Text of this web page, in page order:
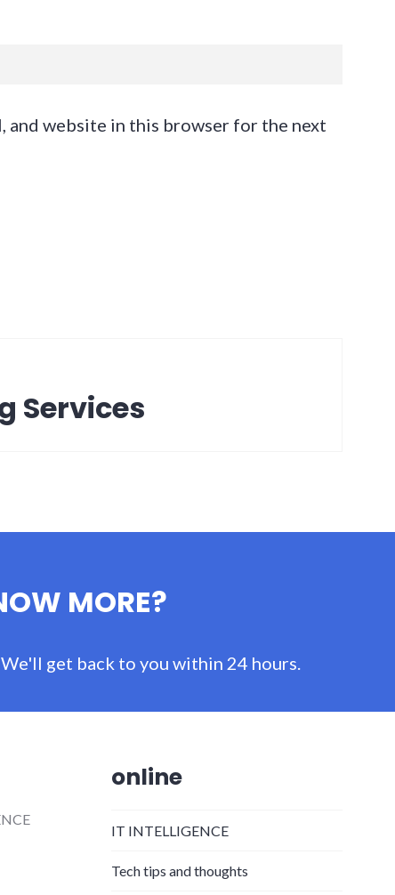
and website in this browser for the next
Services
MORE?
We'll get back to you within 24 hours.
online
IT INTELLIGENCE
Tech tips and thoughts